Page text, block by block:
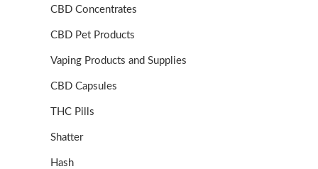
CBD Concentrates
CBD Pet Products
Vaping Products and Supplies
CBD Capsules
THC Pills
Shatter
Hash